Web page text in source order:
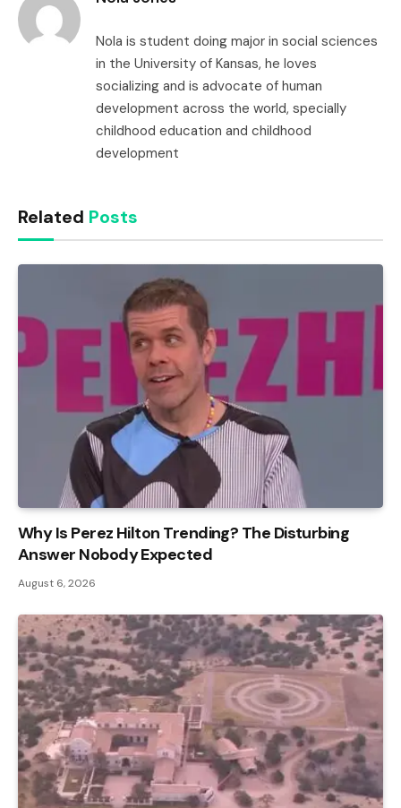
Nola is student doing major in social sciences
in the University of Kansas, he loves
socializing and is advocate of human
development across the world, specially
childhood education and childhood
development
Related Posts
Why Is Perez Hilton Trending? The Disturbing
Answer Nobody Expected
August 6, 2026